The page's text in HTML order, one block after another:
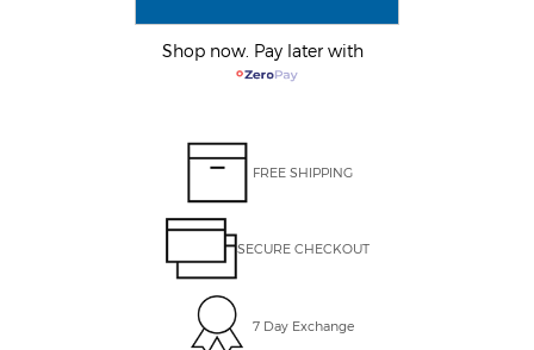
Shop now. Pay later with
FREE SHIPPING
SECURE CHECKOUT
7 Day Exchange